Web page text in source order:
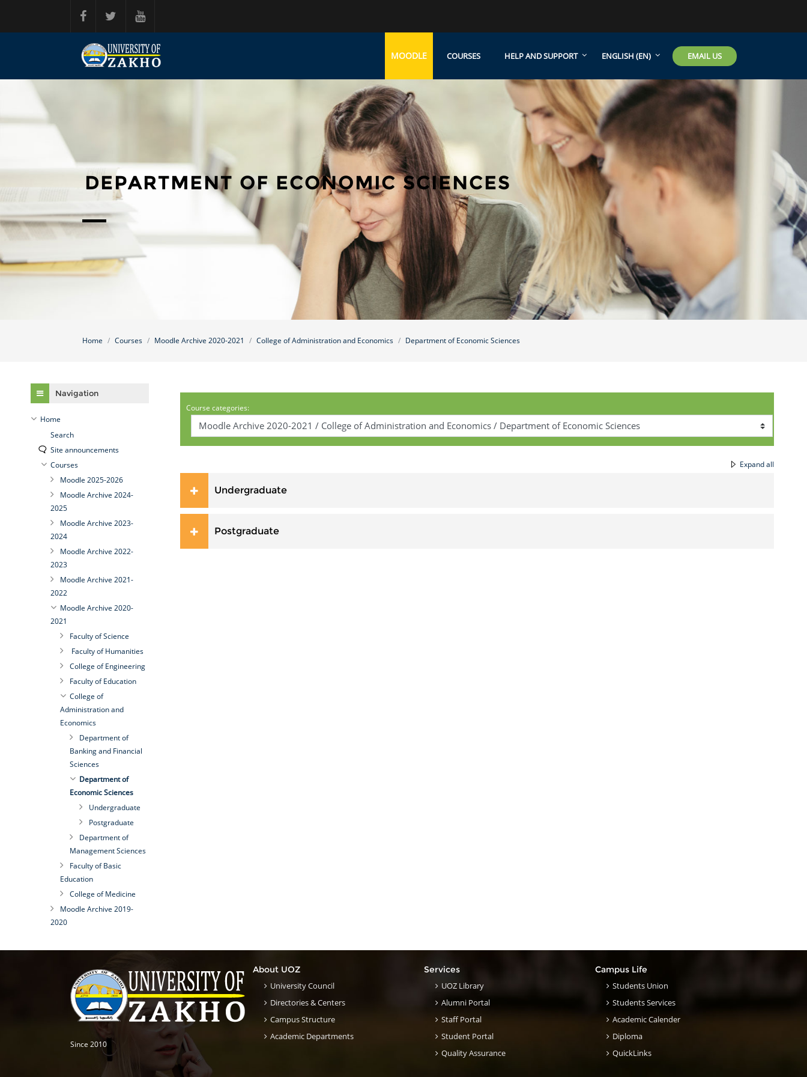
MOODLE COURSES HELP AND SUPPORT ENGLISH ‎(EN)‎ EMAIL US
DEPARTMENT OF ECONOMIC SCIENCES
Home Courses Moodle Archive 2020-2021 College of Administration and Economics Department of Economic Sciences
Course categories:
Expand all
Undergraduate
Postgraduate
Navigation
Home
Search
Site announcements
Courses
Moodle 2025-2026
Moodle Archive 2024-
2025
Moodle Archive 2023-
2024
Moodle Archive 2022-
2023
Moodle Archive 2021-
2022
Moodle Archive 2020-
2021
Faculty of Science
Faculty of Humanities
College of Engineering
Faculty of Education
College of
Administration and
Economics
Department of
Banking and Financial
Sciences
Department of
Economic Sciences
Undergraduate
Postgraduate
Department of
Management Sciences
Faculty of Basic
Education
College of Medicine
Moodle Archive 2019-
2020
Since 2010
About UOZ
University Council
Directories & Centers
Campus Structure
Academic Departments
Services
UOZ Library
Alumni Portal
Staff Portal
Student Portal
Quality Assurance
Campus Life
Students Union
Students Services
Academic Calender
Diploma
QuickLinks